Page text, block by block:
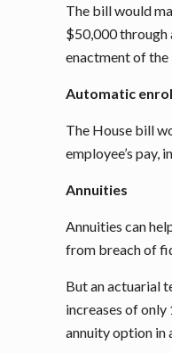
The bill would
$50,000
enactment of the
Automatic
The House bill
employee’s
Annuities
Annuities can
from breach of
But an actuarial
increases of
annuity option in